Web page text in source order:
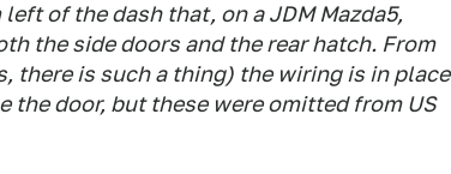
of the dash that, on a JDM Mazda5,
the side doors and the rear hatch. From
there is such a thing) the wiring is in place
the door, but these were omitted from US